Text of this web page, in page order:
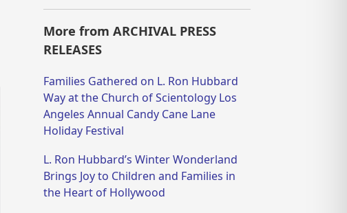
More from ARCHIVAL PRESS
RELEASES
Families Gathered on L. Ron Hubbard
Way at the Church of Scientology Los
Angeles Annual Candy Cane Lane
Holiday Festival
L. Ron Hubbard’s Winter Wonderland
Brings Joy to Children and Families in
the Heart of Hollywood